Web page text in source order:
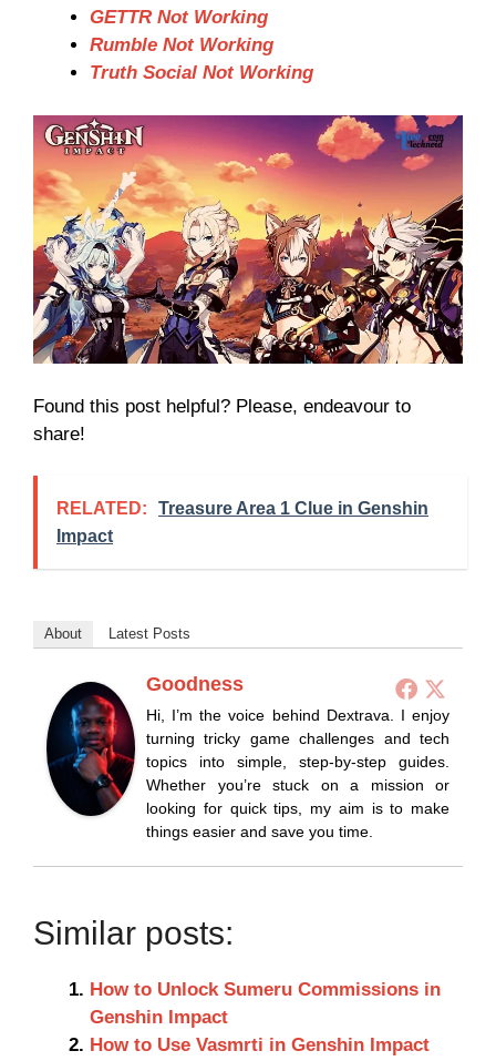
GETTR Not Working
Rumble Not Working
Truth Social Not Working
Found this post helpful? Please, endeavour to
share!
RELATED:
Treasure Area 1 Clue in Genshin
Impact
About Latest Posts
Goodness
Hi, I’m the voice behind Dextrava. I enjoy
turning tricky game challenges and tech
topics into simple, step-by-step guides.
Whether you’re stuck on a mission or
looking for quick tips, my aim is to make
things easier and save you time.
Similar posts:
How to Unlock Sumeru Commissions in
Genshin Impact
How to Use Vasmrti in Genshin Impact